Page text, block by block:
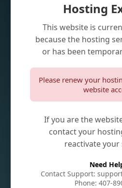
Hosting
This website is
because the hosting
or has been
Please renew your
website
If you are the
contact your
reactivate your
Need
Contact Support:
Phone: 407-